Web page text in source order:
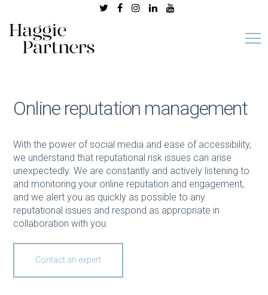
Online reputation management
With the power of social media and ease of accessibility,
we understand that reputational risk issues can arise
unexpectedly. We are constantly and actively listening to
and monitoring your online reputation and engagement,
and we alert you as quickly as possible to any
reputational issues and respond as appropriate in
collaboration with you.
Contact an expert